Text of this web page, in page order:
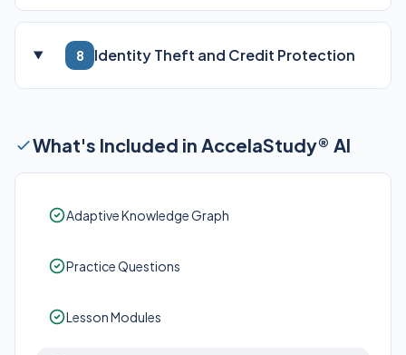
8 Identity Theft and Credit Protection
What's Included in AccelaStudy® AI
Adaptive Knowledge Graph
Practice Questions
Lesson Modules